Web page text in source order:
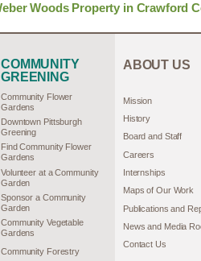
Woods Property in Crawford
COMMUNITY
GREENING
Community Flower
Gardens
Downtown Pittsburgh
Greening
Find Community Flower
Gardens
Volunteer at a Community
Garden
Sponsor a Community
Garden
Community Vegetable
Gardens
Community Forestry
ABOUT US
Mission
History
Board and Staff
Careers
Internships
Maps of Our Work
Publications and
News and Media
Contact Us